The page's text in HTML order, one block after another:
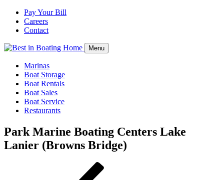
Pay Your Bill
Careers
Contact
Menu
Marinas
Boat Storage
Boat Rentals
Boat Sales
Boat Service
Restaurants
Park Marine Boating Centers Lake
Lanier (Browns Bridge)